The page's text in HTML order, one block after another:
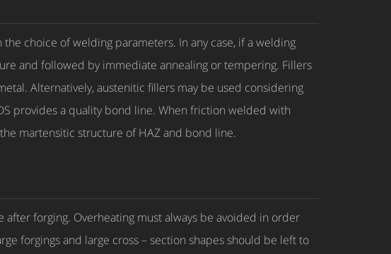
choice of welding parameters. In any case, if a welding
and followed by immediate annealing or tempering. Fillers
Alternatively, austenitic fillers may be used considering
provides a quality bond line. When friction welded with
martensitic structure of HAZ and bond line.
forging. Overheating must always be avoided in order
forgings and large cross – section shapes should be left to